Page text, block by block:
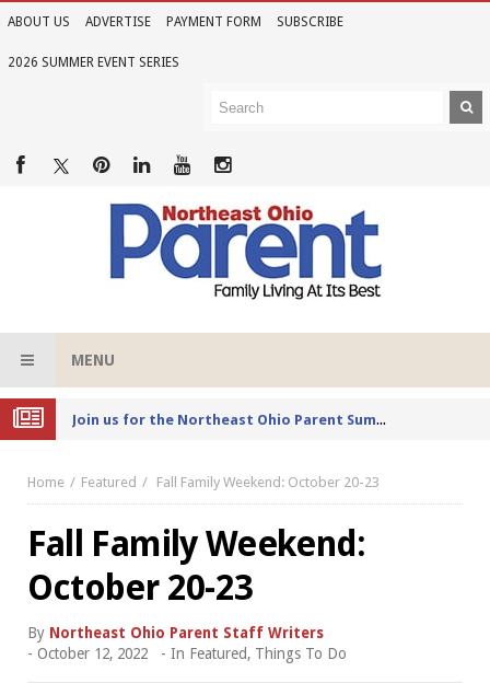
ABOUT US ADVERTISE PAYMENT FORM SUBSCRIBE
2026 SUMMER EVENT SERIES
MENU
Joi
n us for the Northeast Ohio Parent Summer Event Series in June
Home Featured Fall Family Weekend: October 20-23
Fall Family Weekend:
October 20-23
By Northeast Ohio Parent Staff Writers
- October 12, 2022 - In Featured, Things To Do